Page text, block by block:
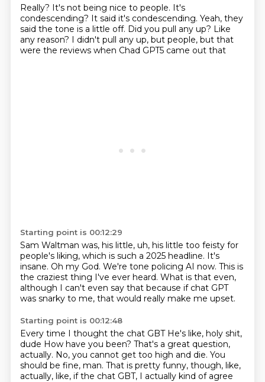
Really? It's not being nice to people. It's
condescending? It said it's condescending. Yeah, they
said the tone is a little off. Did you pull any up? Like
any reason? I didn't pull any up, but people, but that
were the reviews when Chad GPT5 came out that
Starting point is 00:12:29
Sam Waltman was, his little, uh, his little too feisty for
people's liking, which is such a 2025 headline. It's
insane. Oh my God. We're tone policing AI now. This is
the craziest thing I've ever heard. What is that even,
although I can't even say that because if chat GPT
was snarky to me, that would really make me upset.
Starting point is 00:12:48
Every time I thought the chat GBT He's like, holy shit,
dude How have you been? That's a great question,
actually. No, you cannot get too high and die. You
should be fine, man. That is pretty funny, though, like,
actually, like, if the chat GBT, I actually kind of agree